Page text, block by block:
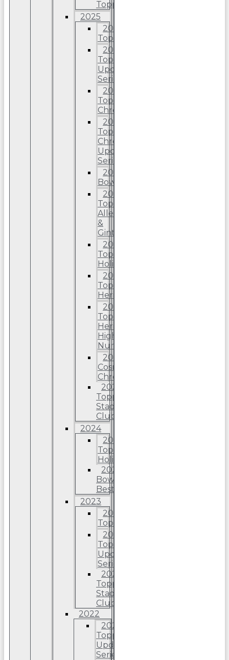
Topps
2025
2025
Topps
2025
Topps
Update
Series
2025
Topps
Chrome
2025
Topps
Chrome
Update
Series
2025
Bowman
2025
Topps
Allen
&
Ginter
2025
Topps
Holiday
2025
Topps
Heritage
2025
Topps
Heriitage
High
Number
2025
Cosmic
Chrome
2025
Topps
Stadium
Club
2024
2024
Topps
Holiday
2024
Bowman’s
Best
2023
2023
Topps
2023
Topps
Update
Series
2023
Topps
Stadium
Club
2022
2022
Topps
Update
Series